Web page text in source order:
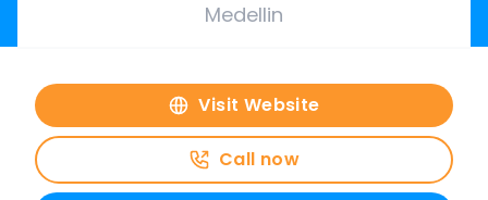
Medellin
Visit Website
Call now